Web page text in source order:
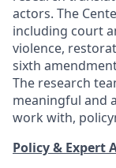
actors. The
including court
violence,
sixth
The research
meaningful and
work with,
Policy & Expert